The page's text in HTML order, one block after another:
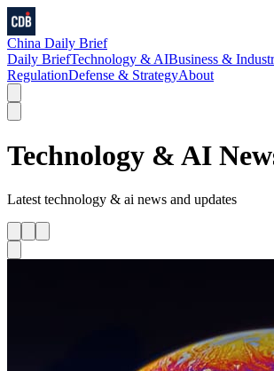
China Daily Brief
Daily BriefTechnology & AIBusiness &
RegulationDefense & StrategyAbout
Technology & AI
Latest technology & ai news and updates